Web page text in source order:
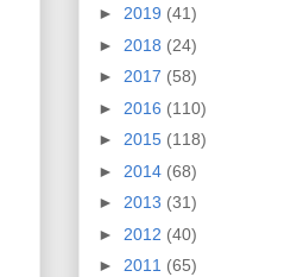
► 2019 (41)
► 2018 (24)
► 2017 (58)
► 2016 (110)
► 2015 (118)
► 2014 (68)
► 2013 (31)
► 2012 (40)
► 2011 (65)